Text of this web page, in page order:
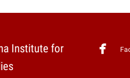
Institute for